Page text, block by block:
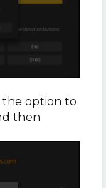
the option to
then